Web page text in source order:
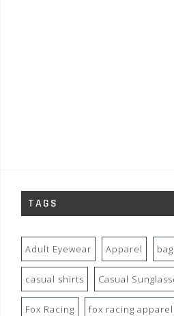
TAGS
Adult Eyewear Apparel
casual shirts Casual
Fox Racing fox racing apparel